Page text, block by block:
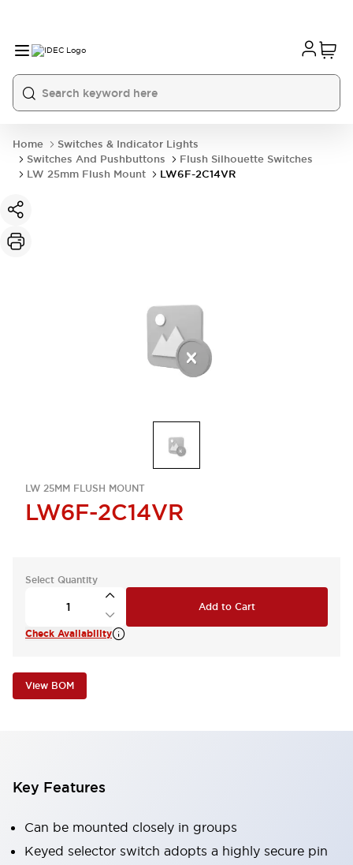
Home
Switches & Indicator Lights
Switches And Pushbuttons
Flush Silhouette Switches
LW 25mm Flush Mount
LW6F-2C14VR
LW 25MM FLUSH MOUNT
LW6F-2C14VR
Select Quantity
Add to Cart
Check Availability
View BOM
Key Features
Can be mounted closely in groups
Keyed selector switch adopts a highly secure pin